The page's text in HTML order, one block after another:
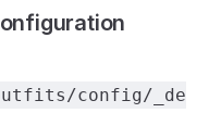
config/_de